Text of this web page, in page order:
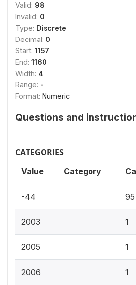
Valid: 98
Invalid: 0
Type: Discrete
Decimal: 0
Start: 1157
End: 1160
Width: 4
Range: -
Format: Numeric
Questions and
CATEGORIES
Value Category
-44 95
2003 1
2005 1
2006 1